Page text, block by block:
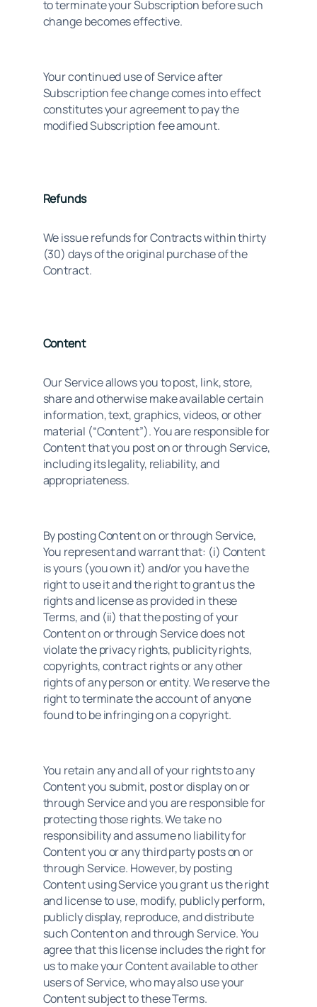
to terminate your Subscription before such
change becomes effective.
Your continued use of Service after
Subscription fee change comes into effect
constitutes your agreement to pay the
modified Subscription fee amount.
Refunds
We issue refunds for Contracts within thirty
(30) days of the original purchase of the
Contract.
Content
Our Service allows you to post, link, store,
share and otherwise make available certain
information, text, graphics, videos, or other
material (“Content”). You are responsible for
Content that you post on or through Service,
including its legality, reliability, and
appropriateness.
By posting Content on or through Service,
You represent and warrant that: (i) Content
is yours (you own it) and/or you have the
right to use it and the right to grant us the
rights and license as provided in these
Terms, and (ii) that the posting of your
Content on or through Service does not
violate the privacy rights, publicity rights,
copyrights, contract rights or any other
rights of any person or entity. We reserve the
right to terminate the account of anyone
found to be infringing on a copyright.
You retain any and all of your rights to any
Content you submit, post or display on or
through Service and you are responsible for
protecting those rights. We take no
responsibility and assume no liability for
Content you or any third party posts on or
through Service. However, by posting
Content using Service you grant us the right
and license to use, modify, publicly perform,
publicly display, reproduce, and distribute
such Content on and through Service. You
agree that this license includes the right for
us to make your Content available to other
users of Service, who may also use your
Content subject to these Terms.